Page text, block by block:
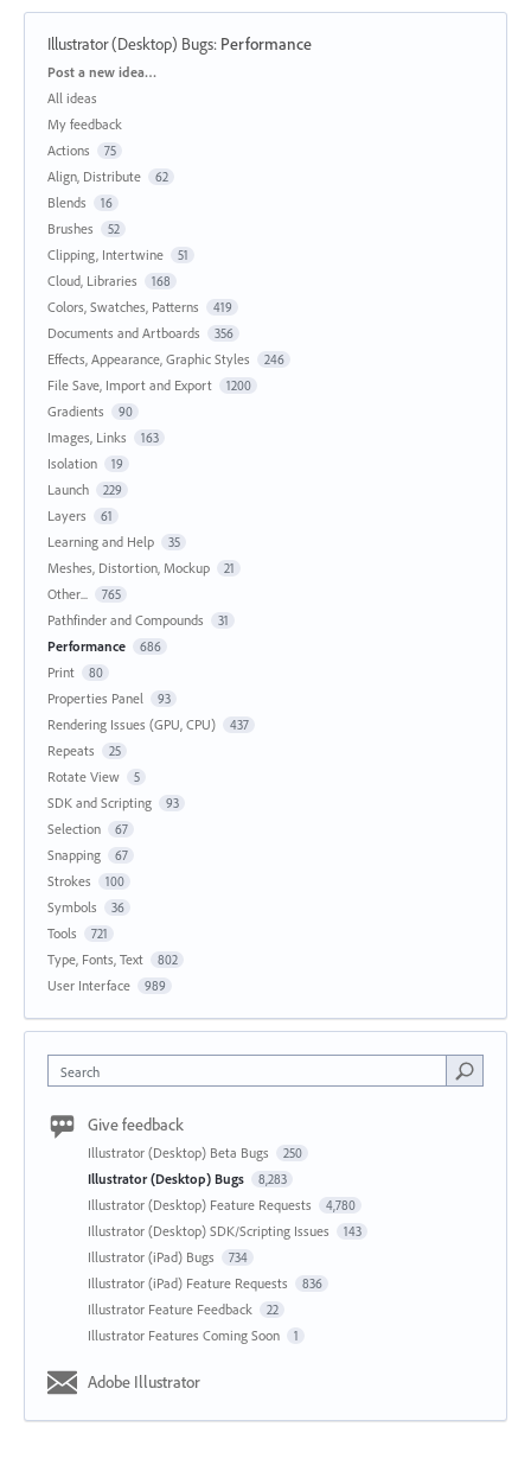
Illustrator (Desktop) Bugs: Performance
Categories
Post a new idea…
All ideas
My feedback
Actions
75
Align, Distribute 62
Blends 16
Brushes 52
Clipping, Intertwine 51
Cloud, Libraries 168
Colors, Swatches, Patterns 419
Documents and Artboards 356
Effects, Appearance, Graphic Styles 246
File Save, Import and Export 1200
Gradients 90
Images, Links 163
Isolation 19
Launch 229
Layers 61
Learning and Help 35
Meshes, Distortion, Mockup 21
Other... 765
Pathfinder and Compounds 31
Performance 686
Print 80
Properties Panel 93
Rendering Issues (GPU, CPU) 437
Repeats 25
Rotate View 5
SDK and Scripting 93
Selection 67
Snapping 67
Strokes 100
Symbols 36
Tools 721
Type, Fonts, Text 802
User Interface 989
Search
Give feedback
Illustrator (Desktop) Beta Bugs 250
Illustrator (Desktop) Bugs 8,283
Illustrator (Desktop) Feature Requests 4,780
Illustrator (Desktop) SDK/Scripting Issues 143
Illustrator (iPad) Bugs 734
Illustrator (iPad) Feature Requests 836
Illustrator Feature Feedback 22
Illustrator Features Coming Soon 1
Adobe Illustrator